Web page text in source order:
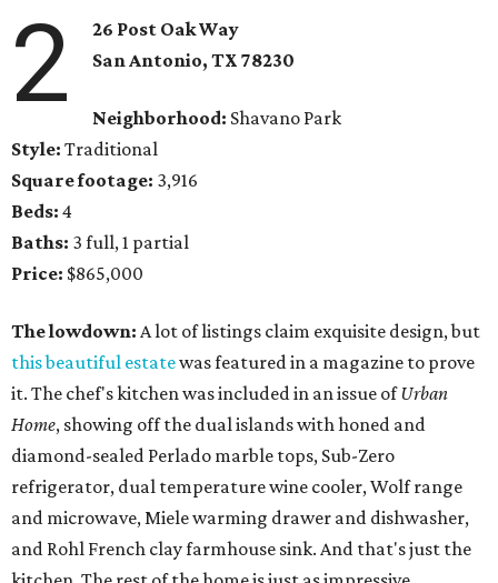
2
26 Post Oak Way
San Antonio, TX 78230
Neighborhood: Shavano Park
Style: Traditional
Square footage: 3,916
Beds: 4
Baths: 3 full, 1 partial
Price: $865,000
The lowdown: A lot of listings claim exquisite design, but
this beautiful estatewas featured in a magazine to prove
it. The chef's kitchen was included in an issue ofUrban
Home, showing off the dual islands with honed and
diamond-sealed Perlado marble tops, Sub-Zero
refrigerator, dual temperature wine cooler, Wolf range
and microwave, Miele warming drawer and dishwasher,
and Rohl French clay farmhouse sink. And that's just the